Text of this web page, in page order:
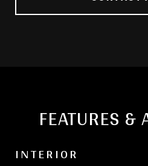
FEATURES
INTERIOR